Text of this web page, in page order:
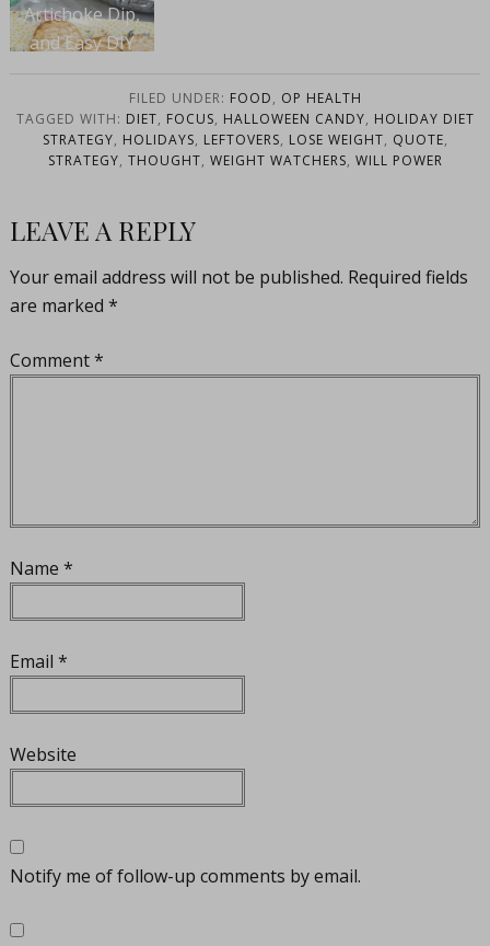
Artichoke Dip,
and Easy DIY
FILED UNDER: FOOD, OP HEALTH
TAGGED WITH: DIET, FOCUS, HALLOWEEN CANDY, HOLIDAY DIET
STRATEGY, HOLIDAYS, LEFTOVERS, LOSE WEIGHT, QUOTE,
STRATEGY, THOUGHT, WEIGHT WATCHERS, WILL POWER
LEAVE A REPLY
Your email address will not be published. Required fields
are marked *
Comment*
Name *
Email *
Website
Notify me of follow-up comments by email.